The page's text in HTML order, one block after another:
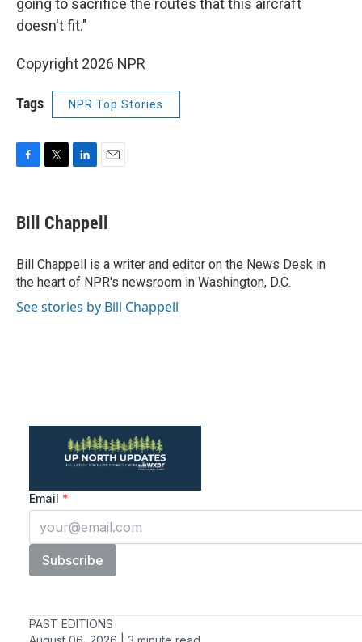
doesn't fit."
Copyright 2026 NPR
Tags NPR Top Stories
F
e
b
o
k
T
t
t
r
L
k
e
I
n
E
i
l
Bill Chappell
Bill Chappell is a writer and editor on the News Desk in
the heart of NPR's newsroom in Washington, D.C.
See stories by Bill Chappell